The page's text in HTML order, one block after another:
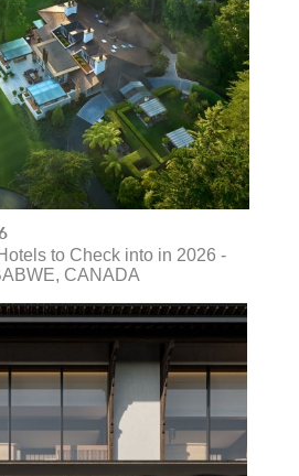
to Check into in 2026 -
CANADA